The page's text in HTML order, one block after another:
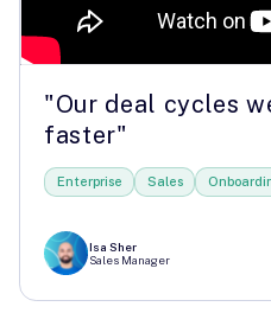
"Our deal cycles
faster"
Enterprise Sales
Isa Sher
Sales Manager